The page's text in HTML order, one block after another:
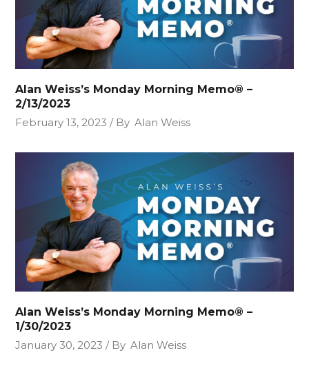
Alan Weiss’s Monday Morning Memo® –
2/13/2023
February 13, 2023
By Alan Weiss
Alan Weiss’s Monday Morning Memo® –
1/30/2023
January 30, 2023
By Alan Weiss